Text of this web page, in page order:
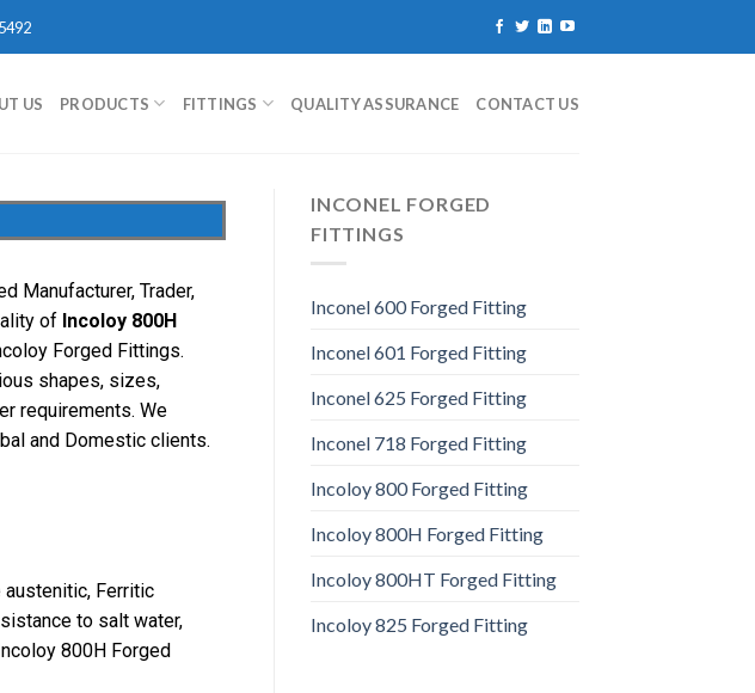
US PRODUCTS FITTINGS QUALITY ASSURANCE CONTACT US
Manufacturer, Trader,
of Incoloy 800H
Forged Fittings.
shapes, sizes,
requirements. We
and Domestic clients.
Ferritic
to salt water,
800H Forged
INCONEL FORGED
FITTINGS
Inconel 600 Forged Fitting
Inconel 601 Forged Fitting
Inconel 625 Forged Fitting
Inconel 718 Forged Fitting
Incoloy 800 Forged Fitting
Incoloy 800H Forged Fitting
Incoloy 800HT Forged Fitting
Incoloy 825 Forged Fitting